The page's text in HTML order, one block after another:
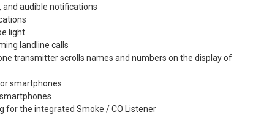
and audible notifications
light
landline calls
transmitter scrolls names and numbers on the display of
smartphones
for the integrated Smoke / CO Listener